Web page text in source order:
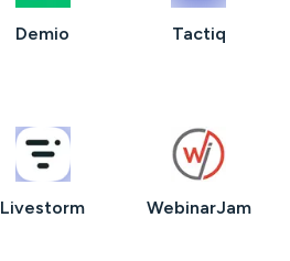
Demio Tactiq
Livestorm WebinarJam